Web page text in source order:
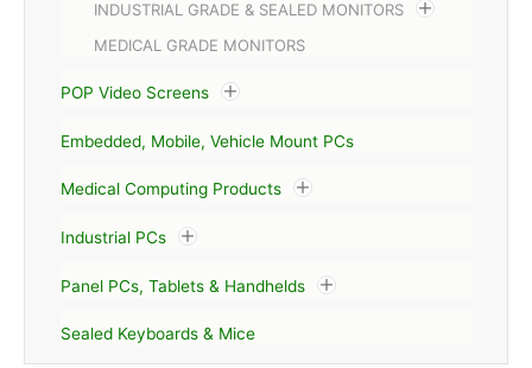
INDUSTRIAL GRADE & SEALED MONITORS
MEDICAL GRADE MONITORS
POP Video Screens
Embedded, Mobile, Vehicle Mount PCs
Medical Computing Products
Industrial PCs
Panel PCs, Tablets & Handhelds
Sealed Keyboards & Mice